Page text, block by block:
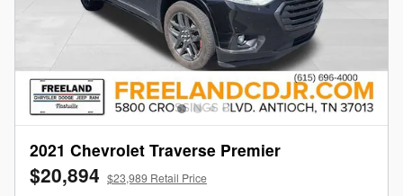
2021 Chevrolet Traverse Premier
$20,894 $23,989 Retail Price